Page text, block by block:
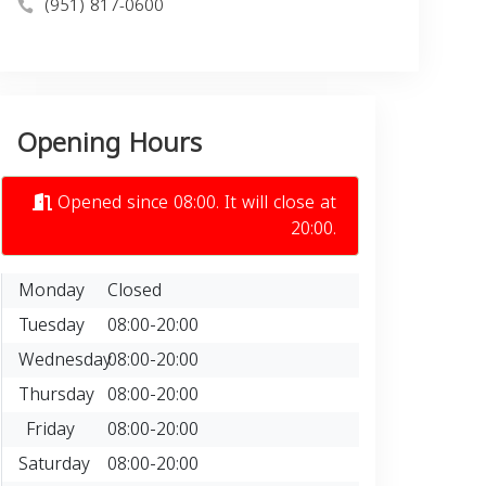
Opening Hours
Opened since 08:00. It will close at
20:00.
Monday
Closed
Tuesday
08:00-20:00
Wednesday08:00-20:00
Thursday 08:00-20:00
Friday
08:00-20:00
Saturday 08:00-20:00